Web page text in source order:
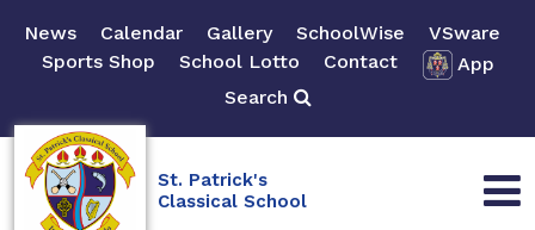
News Calendar Gallery SchoolWise
VSware
Sports Shop
School Lotto Contact
App
Search
St. Patrick's
Classical School